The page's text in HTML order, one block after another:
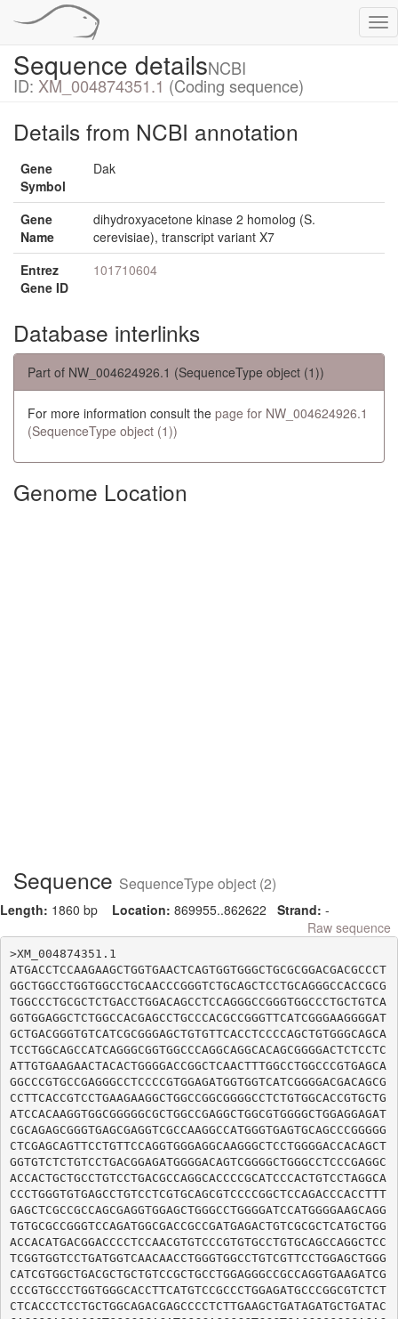
Sequence detailsNCBI
ID: XM_004874351.1 (Coding sequence)
Details from NCBI annotation
Gene
Symbol
Dak
Gene
Name
dihydroxyacetone kinase 2 homolog (S.
cerevisiae), transcript variant X7
Entrez
Gene ID
101710604
Database interlinks
Part of NW_004624926.1 (SequenceType object (1))
For more information consult the page for NW_004624926.1
(SequenceType object (1))
Genome Location
Sequence SequenceType object (2)
Length: 1860 bp Location: 869955..862622 Strand: -
Raw sequence
>XM_004874351.1
ATGACCTCCAAGAAGCTGGTGAACTCAGTGGTGGGCTGCGCGGACGACGCCCT
GGCTGGCCTGGTGGCCTGCAACCCGGGTCTGCAGCTCCTGCAGGGCCACCGCG
TGGCCCTGCGCTCTGACCTGGACAGCCTCCAGGGCCGGGTGGCCCTGCTGTCA
GGTGGAGGCTCTGGCCACGAGCCTGCCCACGCCGGGTTCATCGGGAAGGGGAT
GCTGACGGGTGTCATCGCGGGAGCTGTGTTCACCTCCCCAGCTGTGGGCAGCA
TCCTGGCAGCCATCAGGGCGGTGGCCCAGGCAGGCACAGCGGGGACTCTCCTC
ATTGTGAAGAACTACACTGGGGACCGGCTCAACTTTGGCCTGGCCCGTGAGCA
GGCCCGTGCCGAGGGCCTCCCCGTGGAGATGGTGGTCATCGGGGACGACAGCG
CCTTCACCGTCCTGAAGAAGGCTGGCCGGCGGGGCCTCTGTGGCACCGTGCTG
ATCCACAAGGTGGCGGGGGCGCTGGCCGAGGCTGGCGTGGGGCTGGAGGAGAT
CGCAGAGCGGGTGAGCGAGGTCGCCAAGGCCATGGGTGAGTGCAGCCCGGGGG
CTCGAGCAGTTCCTGTTCCAGGTGGGAGGCAAGGGCTCCTGGGGACCACAGCT
GGTGTCTCTGTCCTGACGGAGATGGGGACAGTCGGGGCTGGGCCTCCCGAGGC
ACCACTGCTGCCTGTCCTGACGCCAGGCACCCCGCATCCCACTGTCCTAGGCA
CCCTGGGTGTGAGCCTGTCCTCGTGCAGCGTCCCCGGCTCCAGACCCACCTTT
GAGCTCGCCGCCAGCGAGGTGGAGCTGGGCCTGGGGATCCATGGGGAAGCAGG
TGTGCGCCGGGTCCAGATGGCGACCGCCGATGAGACTGTCGCGCTCATGCTGG
ACCACATGACGGACCCCTCCAACGTGTCCCGTGTGCCTGTGCAGCCAGGCTCC
TCGGTGGTCCTGATGGTCAACAACCTGGGTGGCCTGTCGTTCCTGGAGCTGGG
CATCGTGGCTGACGCTGCTGTCCGCTGCCTGGAGGGCCGCCAGGTGAAGATCG
CCCGTGCCCTGGTGGGCACCTTCATGTCCGCCCTGGAGATGCCCGGCGTCTCT
CTCACCCTCCTGCTGGCAGACGAGCCCCTCTTGAAGCTGATAGATGCTGATAC